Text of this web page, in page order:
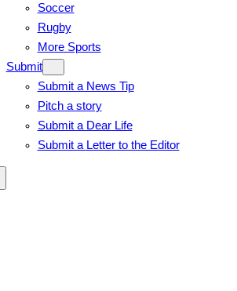
Soccer
Rugby
More Sports
Submit
Submit a News Tip
Pitch a story
Submit a Dear Life
Submit a Letter to the Editor